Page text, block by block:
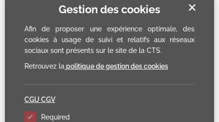
Gestion des cookies
Afin de proposer une expérience optimale, des
cookies à usage de suivi et relatifs aux réseaux
sociaux sont présents sur le site de la CTS.
Retrouvez la politique de gestion des cookies
Required
✕
CGU CGV